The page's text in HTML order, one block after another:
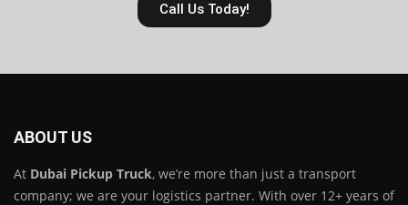
Call Us Today!
ABOUT US
At Dubai Pickup Truck, we’re more than just a transport
company; we are your logistics partner. With over 12+ years of